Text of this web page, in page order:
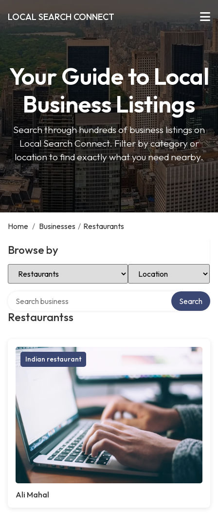
LOCAL SEARCH CONNECT
Your Guide to Local
Business Listings
Search through hundreds of business listings on
Local Search Connect. Filter by category or
location to find exactly what you need nearby.
Home / Businesses / Restaurants
Browse by
Select Category Select Location
Restaurantss
Search
Indian restaurant
Ali Mahal